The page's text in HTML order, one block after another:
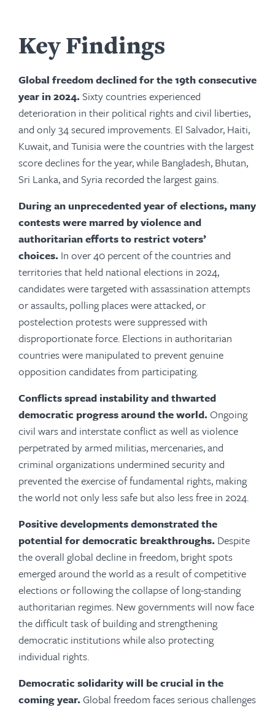
Key Findings
Global freedom declined for the 19th consecutive
year in 2024.Sixty countries experienced
deterioration in their political rights and civil liberties,
and only 34 secured improvements. El Salvador, Haiti,
Kuwait, and Tunisia were the countries with the largest
score declines for the year, while Bangladesh, Bhutan,
Sri Lanka, and Syria recorded the largest gains.
During an unprecedented year of elections, many
contests were marred by violence and
authoritarian efforts to restrict voters’
choices. In over 40 percent of the countries and
territories that held national elections in 2024,
candidates were targeted with assassination attempts
or assaults, polling places were attacked, or
postelection protests were suppressed with
disproportionate force. Elections in authoritarian
countries were manipulated to prevent genuine
opposition candidates from participating.
Conflicts spread instability and thwarted
democratic progress around the world.Ongoing
civil wars and interstate conflict as well as violence
perpetrated by armed militias, mercenaries, and
criminal organizations undermined security and
prevented the exercise of fundamental rights, making
the world not only less safe but also less free in 2024.
Positive developments demonstrated the
potential for democratic breakthroughs. Despite
the overall global decline in freedom, bright spots
emerged around the world as a result of competitive
elections or following the collapse of long-standing
authoritarian regimes. New governments will now face
the difficult task of building and strengthening
democratic institutions while also protecting
individual rights.
Democratic solidarity will be crucial in the
coming year.Global freedom faces serious challenges